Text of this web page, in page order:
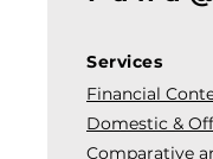
Services
Financial
Domestic &
Comparative